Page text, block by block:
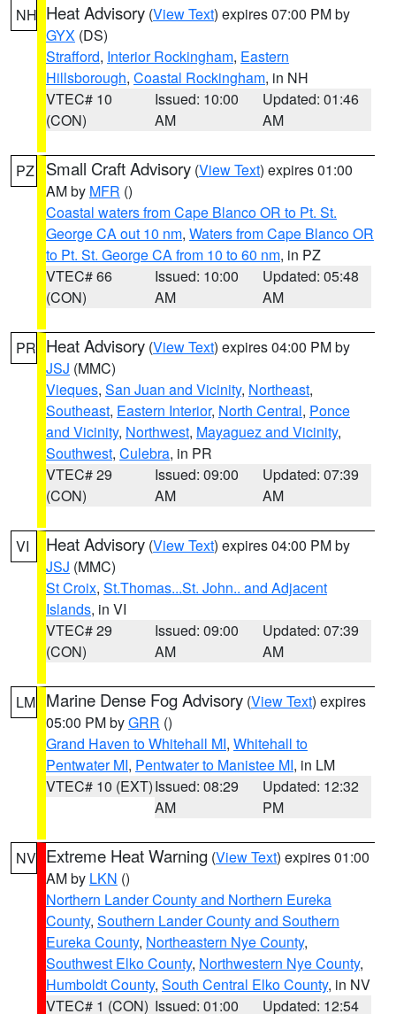
NH Heat Advisory (View Text) expires 07:00 PM by
GYX (DS)
Strafford, Interior Rockingham, Eastern
Hillsborough, Coastal Rockingham, in NH
VTEC# 10
(CON)
Issued: 10:00
AM
Updated: 01:46
AM
PZ Small Craft Advisory (View Text) expires 01:00
AM by MFR ()
Coastal waters from Cape Blanco OR to Pt. St.
George CA out 10 nm, Waters from Cape Blanco OR
to Pt. St. George CA from 10 to 60 nm, in PZ
VTEC# 66
(CON)
Issued: 10:00
AM
Updated: 05:48
AM
PR Heat Advisory (View Text) expires 04:00 PM by
JSJ (MMC)
Vieques, San Juan and Vicinity, Northeast,
Southeast, Eastern Interior, North Central, Ponce
and Vicinity, Northwest, Mayaguez and Vicinity,
Southwest, Culebra, in PR
VTEC# 29
(CON)
Issued: 09:00
AM
Updated: 07:39
AM
VI Heat Advisory (View Text) expires 04:00 PM by
JSJ (MMC)
St Croix, St.Thomas...St. John.. and Adjacent
Islands, in VI
VTEC# 29
(CON)
Issued: 09:00
AM
Updated: 07:39
AM
LM Marine Dense Fog Advisory (View Text) expires
05:00 PM byGRR ()
Grand Haven to Whitehall MI, Whitehall to
Pentwater MI, Pentwater to Manistee MI, in LM
VTEC# 10 (EXT)Issued: 08:29
AM
Updated: 12:32
PM
NV Extreme Heat Warning (View Text) expires 01:00
AM by LKN ()
Northern Lander County and Northern Eureka
County, Southern Lander County and Southern
Eureka County, Northeastern Nye County,
Southwest Elko County, Northwestern Nye County,
Humboldt County, South Central Elko County, in NV
VTEC# 1 (CON) Issued: 01:00
Updated: 12:54